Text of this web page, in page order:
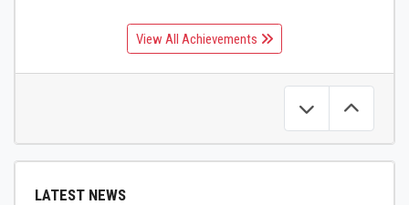
View All Achievements
LATEST NEWS